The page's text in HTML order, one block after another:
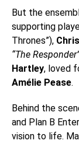
But the
supporting
Thrones”),
“The
Hartley, loved
Amélie Pease.
Behind the
and Plan B
vision to life.